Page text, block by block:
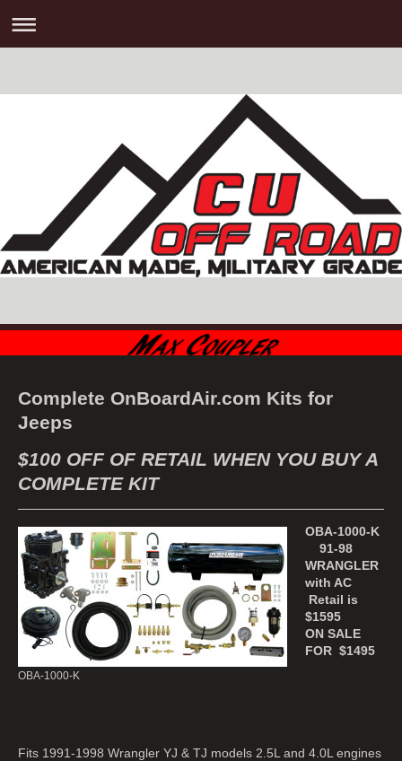
Complete OnBoardAir.com Kits for
Jeeps
$100 OFF OF RETAIL WHEN YOU BUY A
COMPLETE KIT
OBA-1000-K
OBA-1000-K
91-98
WRANGLER
with AC
Retail is
$1595
ON SALE
FOR $1495
Fits 1991-1998 Wrangler YJ & TJ models 2.5L and 4.0L engines